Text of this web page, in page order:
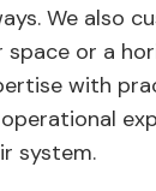
We
or a
with
system.